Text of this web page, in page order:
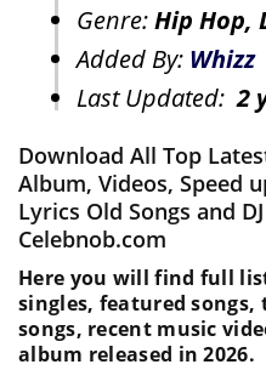
Genre:Hip Hop,
Added By: Whizz
Last Updated:2
Download All Top
Album, Videos, Speed
Lyrics Old Songs and
Celebnob.com
Here you will find full
singles, featured songs,
songs, recent music
album released in 2026.